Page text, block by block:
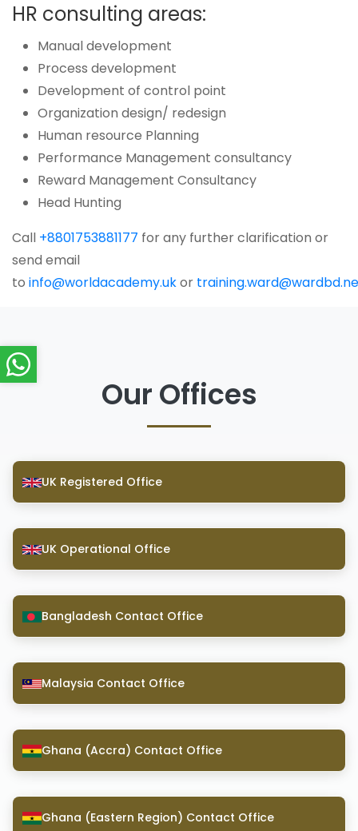
HR consulting areas:
Manual development
Process development
Development of control point
Organization design/ redesign
Human resource Planning
Performance Management consultancy
Reward Management Consultancy
Head Hunting
Call +8801753881177 for any further clarification or
send email
to info@worldacademy.ukor
Our Offices
UK Registered Office
UK Operational Office
Bangladesh Contact Office
Malaysia Contact Office
Ghana (Accra) Contact Office
Ghana (Eastern Region) Contact Office